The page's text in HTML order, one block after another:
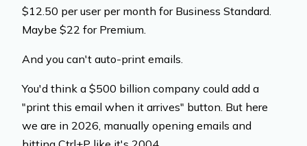
$12.50 per user per month for Business Standard.
Maybe $22 for Premium.
And you can't auto-print emails.
You'd think a $500 billion company could add a
"print this email when it arrives" button. But here
we are in 2026, manually opening emails and